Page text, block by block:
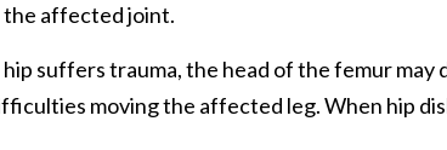
the affected joint.
hip suffers trauma, the head of the femur
moving the affected leg. When hip